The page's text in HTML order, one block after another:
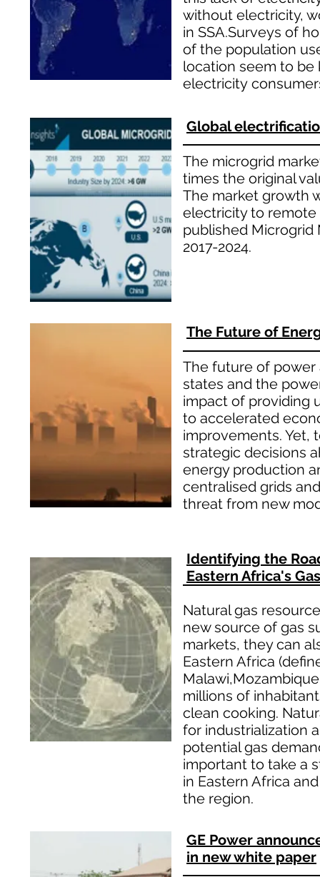
without electricity,
in SSA.Surveys of
of the population
location seem to be
electricity
Global
The microgrid
times the original
The market growth
electricity to
published Microgrid
2017-2024.
The Future of
The future of power
states and the
impact of providing
to accelerated
improvements. Yet,
strategic decisions
energy production
centralised grids
threat from new
Identifying the
Eastern Africa's Gas
Natural gas
new source of gas
markets, they can
Eastern Africa
millions of
clean cooking.
for industrialization
potential gas
important to take a
in Eastern Africa
the region.
GE Power
in new white paper